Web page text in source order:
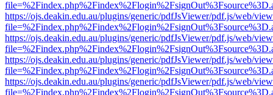
https://ojs.deakin.edu.au/plugins/generic/pdfJsViewer/pdf.js/web/
https://ojs.deakin.edu.au/plugins/generic/pdfJsViewer/pdf.js/web/
https://ojs.deakin.edu.au/plugins/generic/pdfJsViewer/pdf.js/web/
https://ojs.deakin.edu.au/plugins/generic/pdfJsViewer/pdf.js/web/